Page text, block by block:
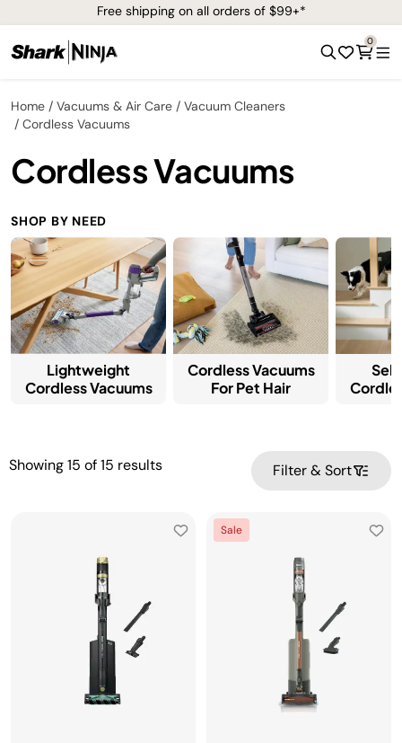
Free shipping on all orders of $99+*
0
Home Vacuums & Air Care
Vacuum Cleaners
Cordless Vacuums
Cordless Vacuums
SHOP BY NEED
Lightweight
Cordless Vacuums
Cordless Vacuums
For Pet Hair
Showing15 of15 results Filter & Sort
Sale